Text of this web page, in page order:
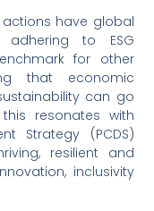
have global
to ESG
for other
that economic
can go
resonates with
Strategy (PCDS)
resilient and
inclusivity